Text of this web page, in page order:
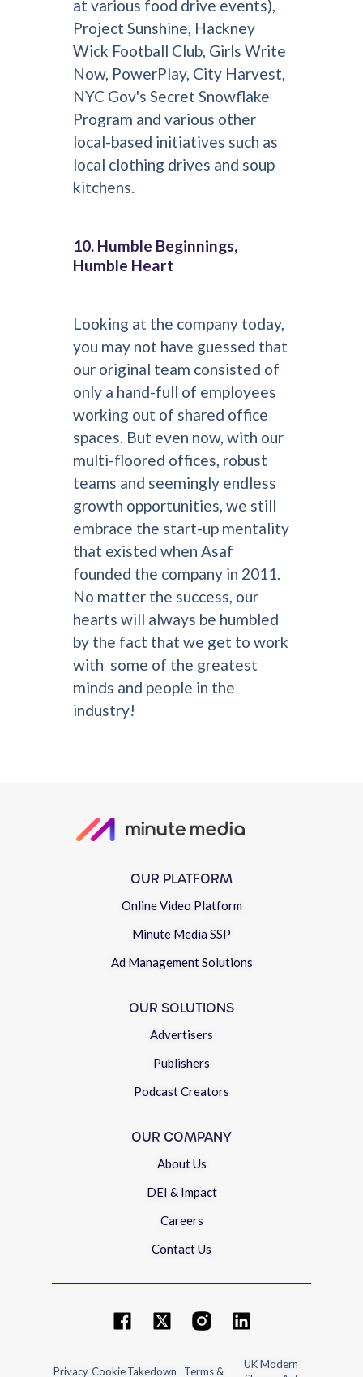
at various food drive events),
Project Sunshine, Hackney
Wick Football Club, Girls Write
Now, PowerPlay, City Harvest,
NYC Gov's Secret Snowflake
Program and various other
local-based initiatives such as
local clothing drives and soup
kitchens.
10. Humble Beginnings,
Humble Heart
Looking at the company today,
you may not have guessed that
our original team consisted of
only a hand-full of employees
working out of shared office
spaces. But even now, with our
multi-floored offices, robust
teams and seemingly endless
growth opportunities, we still
embrace the start-up mentality
that existed when Asaf
founded the company in 2011.
No matter the success, our
hearts will always be humbled
by the fact that we get to work
with some of the greatest
minds and people in the
industry!
OUR PLATFORM
Online Video Platform
Minute Media SSP
Ad Management Solutions
OUR SOLUTIONS
Advertisers
Publishers
Podcast Creators
OUR COMPANY
About Us
DEI & Impact
Careers
Contact Us
Privacy CookieTakedown Terms &
UK Modern